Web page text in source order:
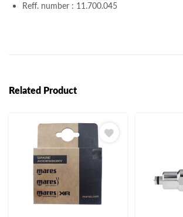
Reff. number : 11.700.045
Related Product